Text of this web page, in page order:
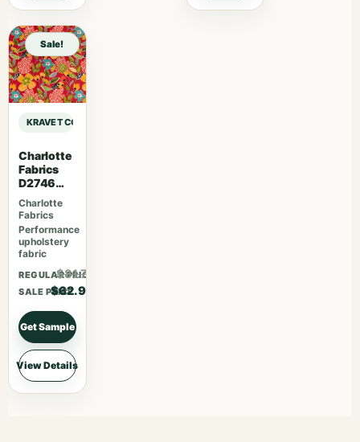
Sale!
KRAVET CONTRACT KRAVET CONTRACT – 4317-19 sample
Charlotte
Fabrics
D2746
Poppy
Charlotte
Fabrics
Performance
upholstery
fabric
REGULAR PRICE
$81.77
SALE PRICE
$62.90
Get Sample
View Details